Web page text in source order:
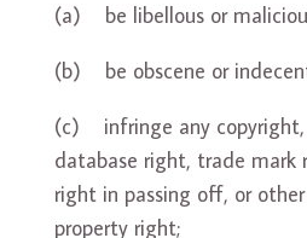
(a) be libellous or
(b) be obscene or
(c) infringe any copyright,
database right, trade mark
right in passing off, or
property right;